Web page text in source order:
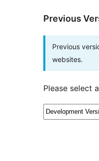
Previous
Previous
websites.
Please select